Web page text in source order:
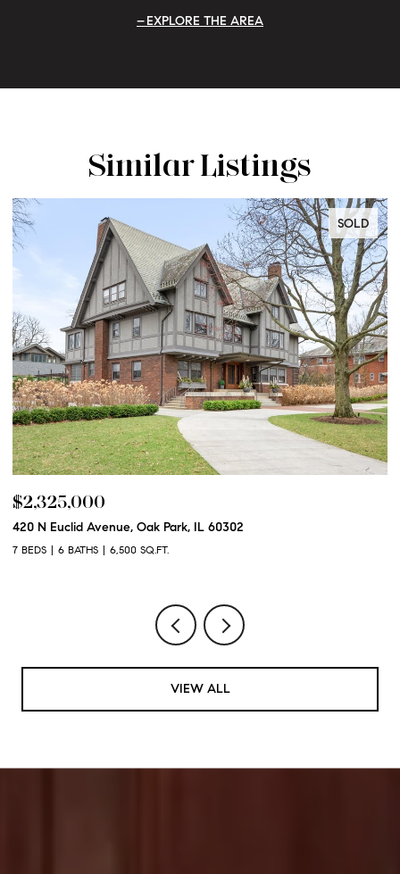
EXPLORE THE AREA
Similar Listings
SOLD
$2,325,000
420 N Euclid Avenue, Oak Park, IL 60302
7 BEDS 6 BATHS 6,500 SQ.FT.
VIEW ALL